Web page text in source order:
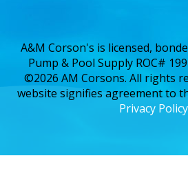
A&M Corson's is licensed,
Pump & Pool Supply ROC#
©2026 AM Corsons. All rights
website signifies agreement to
Privacy Policy